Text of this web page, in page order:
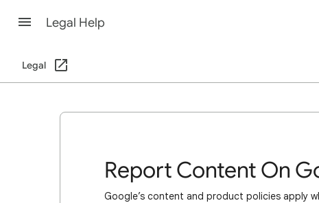
Legal Help
Legal
Report Content On
Google’s content and product policies apply